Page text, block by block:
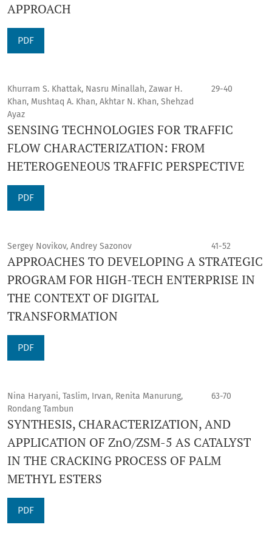
APPROACH
PDF
Khurram S. Khattak, Nasru Minallah, Zawar H.
Khan, Mushtaq A. Khan, Akhtar N. Khan, Shehzad
Ayaz
29-40
SENSING TECHNOLOGIES FOR TRAFFIC
FLOW CHARACTERIZATION: FROM
HETEROGENEOUS TRAFFIC PERSPECTIVE
PDF
Sergey Novikov, Andrey Sazonov 41-52
APPROACHES TO DEVELOPING A STRATEGIC
PROGRAM FOR HIGH-TECH ENTERPRISE IN
THE CONTEXT OF DIGITAL
TRANSFORMATION
PDF
Nina Haryani, Taslim, Irvan, Renita Manurung,
Rondang Tambun
63-70
SYNTHESIS, CHARACTERIZATION, AND
APPLICATION OF ZnO/ZSM-5 AS CATALYST
IN THE CRACKING PROCESS OF PALM
METHYL ESTERS
PDF